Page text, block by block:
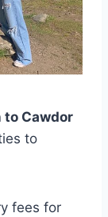
to Cawdor
to
fees for